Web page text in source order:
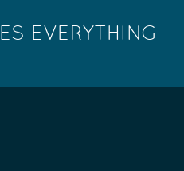
EVERYTHING